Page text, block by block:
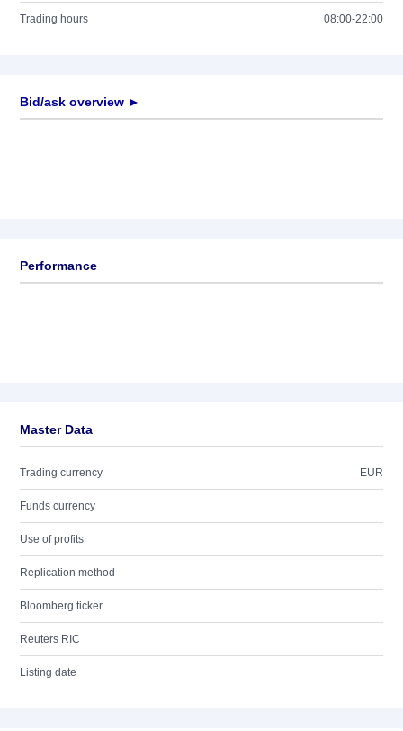
Trading hours 08:00-22:00
Bid/ask overview ►
Performance
Master Data
Trading currency EUR
Funds currency
Use of profits
Replication method
Bloomberg ticker
Reuters RIC
Listing date